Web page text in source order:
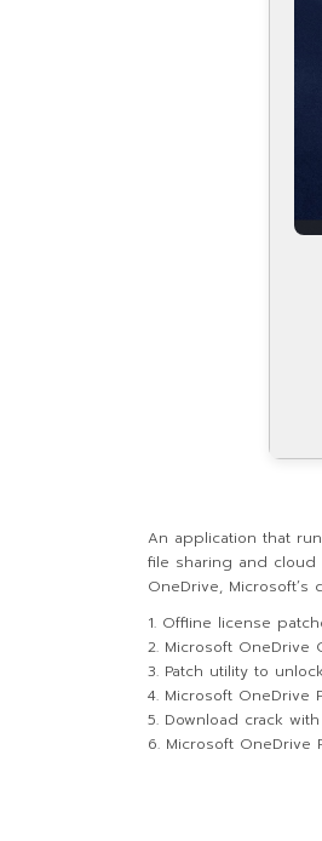
An application that
file sharing and
OneDrive,
Offline license
Microsoft OneDrive
Patch utility to
Microsoft OneDrive
Download crack
Microsoft OneDrive